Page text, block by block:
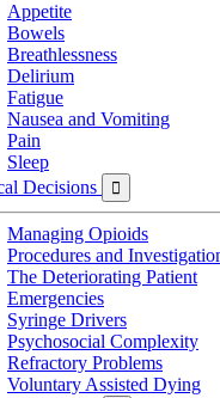
Appetite
Bowels
Breathlessness
Delirium
Fatigue
Nausea and Vomiting
Pain
Sleep
Decisions

Managing Opioids
Procedures and
The Deteriorating Patient
Emergencies
Syringe Drivers
Psychosocial Complexity
Refractory Problems
Voluntary Assisted Dying